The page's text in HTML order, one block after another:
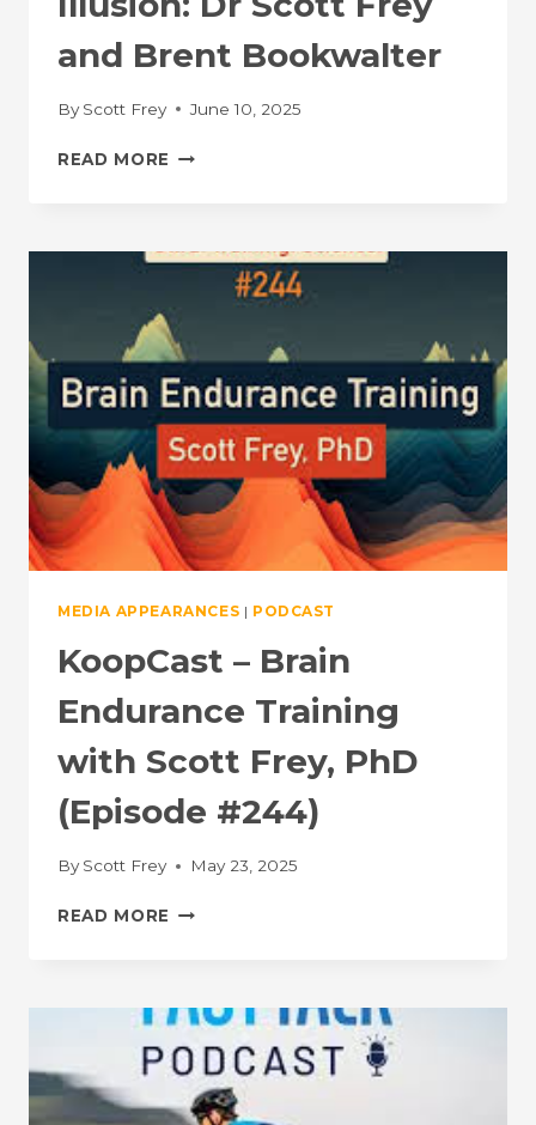
and Brent Bookwalter
By Scott Frey June 10, 2025
READ MORE CYCLING
THE
ILLUSION:
DR
SCOTT
FREY
AND
BRENT
BOOKWALTER
MEDIA APPEARANCES | PODCAST
KoopCast – Brain
Endurance Training
with Scott Frey, PhD
(Episode #244)
By Scott Frey May 23, 2025
READ MORE KOOPCAST
TRAINING
SCOTT
FREY,
PHD